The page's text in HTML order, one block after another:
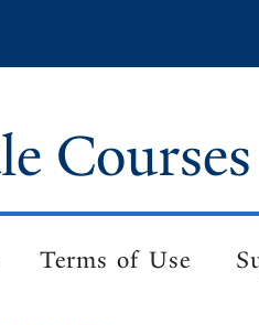
Courses
Terms of Use